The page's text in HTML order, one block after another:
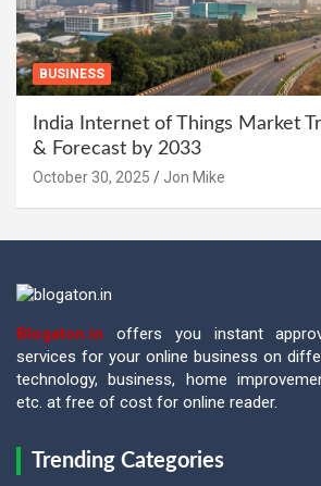
BUSINESS
India Internet of Things Market
& Forecast by 2033
October 30, 2025 Jon Mike
Blogaton.in offers you instant
services for your online business on
technology, business, home
etc. at free of cost for online reader.
Trending Categories